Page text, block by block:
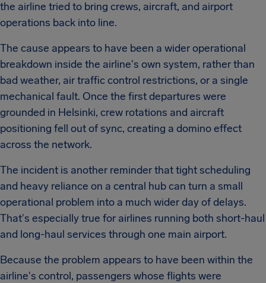
the airline tried to bring crews, aircraft, and airport
operations back into line.
The cause appears to have been a wider operational
breakdown inside the airline's own system, rather than
bad weather, air traffic control restrictions, or a single
mechanical fault. Once the first departures were
grounded in Helsinki, crew rotations and aircraft
positioning fell out of sync, creating a domino effect
across the network.
The incident is another reminder that tight scheduling
and heavy reliance on a central hub can turn a small
operational problem into a much wider day of delays.
That's especially true for airlines running both short-haul
and long-haul services through one main airport.
Because the problem appears to have been within the
airline's control, passengers whose flights were